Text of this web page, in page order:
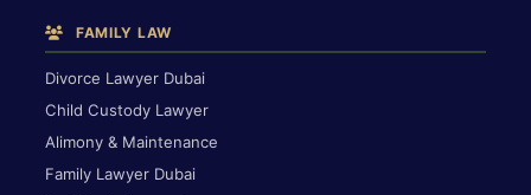
FAMILY LAW
Divorce Lawyer Dubai
Child Custody Lawyer
Alimony & Maintenance
Family Lawyer Dubai